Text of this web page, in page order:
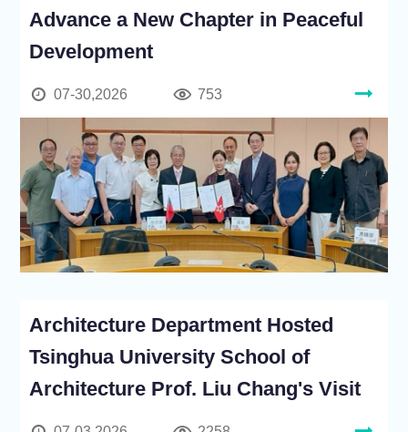
Advance a New Chapter in Peaceful
Development
07-30,2026 753
Architecture Department Hosted
Tsinghua University School of
Architecture Prof. Liu Chang's Visit